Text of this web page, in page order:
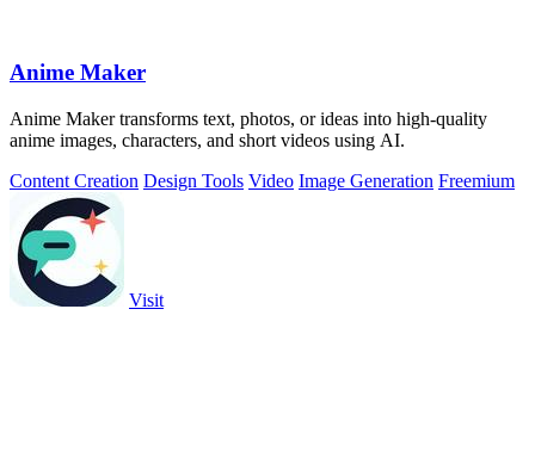
Anime Maker
Anime Maker transforms text, photos, or ideas into high-quality
anime images, characters, and short videos using AI.
Content Creation Design Tools Video Image Generation Freemium
Visit